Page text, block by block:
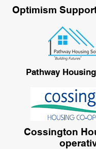
Optimism
Pathway
Cossington